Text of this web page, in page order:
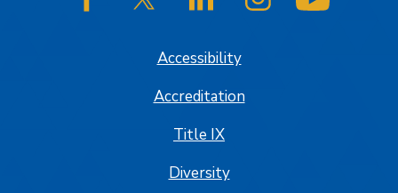
SJSU on FacebookSJSU on Twitter/XSJSU on LinkedInSJSU on Instagram
Accessibility
Accreditation
Title IX
Diversity